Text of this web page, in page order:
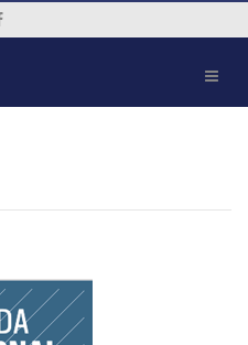
Social Media Link